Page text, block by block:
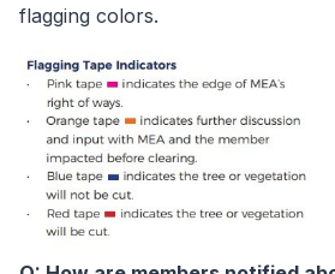
flagging colors.